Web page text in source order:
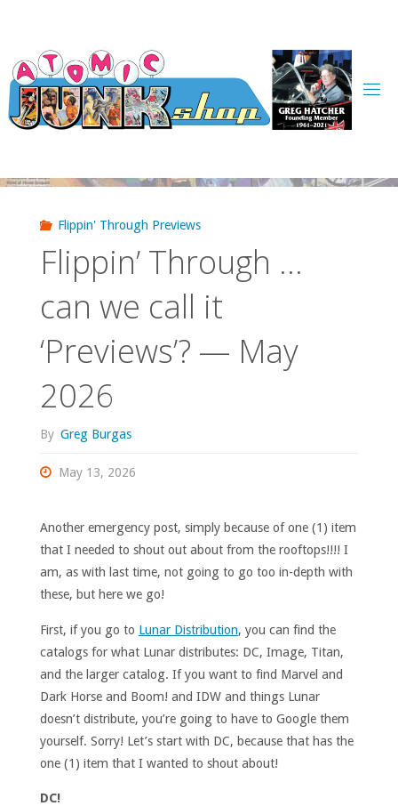
content
Flippin' Through Previews
Flippin’ Through …
can we call it
‘Previews’? — May
2026
By Greg Burgas
May 13, 2026
Another emergency post, simply because of one (1) item
that I needed to shout out about from the rooftops!!!! I
am, as with last time, not going to go too in-depth with
these, but here we go!
First, if you go to Lunar Distribution, you can find the
catalogs for what Lunar distributes: DC, Image, Titan,
and the larger catalog. If you want to find Marvel and
Dark Horse and Boom! and IDW and things Lunar
doesn’t distribute, you’re going to have to Google them
yourself. Sorry! Let’s start with DC, because that has the
one (1) item that I wanted to shout about!
DC!